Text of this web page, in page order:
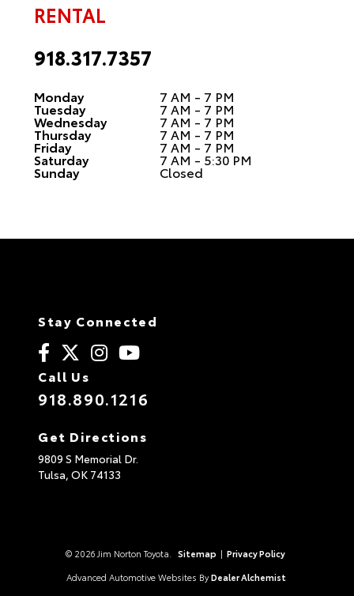
RENTAL
918.317.7357
Monday 7 AM - 7 PM
Tuesday 7 AM - 7 PM
Wednesday 7 AM - 7 PM
Thursday 7 AM - 7 PM
Friday 7 AM - 7 PM
Saturday 7 AM - 5:30 PM
Sunday Closed
Stay Connected
Call Us
918.890.1216
Get Directions
9809 S Memorial Dr.
Tulsa, OK 74133
© 2026 Jim Norton Toyota. Sitemap | Privacy Policy
Advanced Automotive Websites By Dealer Alchemist